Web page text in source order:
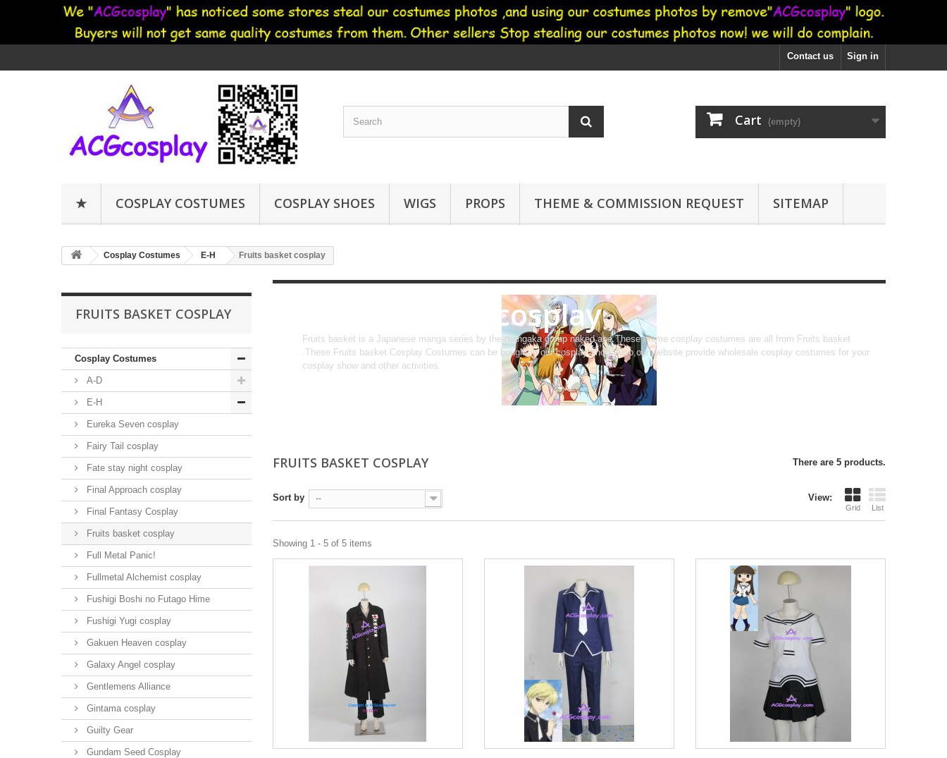
Sign in
Contact us
Cart (empty)
★ COSPLAY COSTUMES COSPLAY SHOES WIGS PROPS THEME & COMMISSION REQUEST SITEMAP
Cosplay Costumes E-H Fruits basket cosplay
FRUITS BASKET COSPLAY
Cosplay Costumes
A-D
E-H
Eureka Seven cosplay
Fairy Tail cosplay
Fate stay night cosplay
Final Approach cosplay
Final Fantasy Cosplay
Fruits basket cosplay
Full Metal Panic!
Fullmetal Alchemist cosplay
Fushigi Boshi no Futago Hime
Fushigi Yugi cosplay
Gakuen Heaven cosplay
Galaxy Angel cosplay
Gentlemens Alliance
Gintama cosplay
Guilty Gear
Gundam Seed Cosplay
Fruits basket cosplay
Fruits basket is a Japanese manga series by the mangaka group naked ape.These anime cosplay costumes are all from Fruits basket
.These Fruits basket Cosplay Costumes can be bought in our cosplay shop. Also,our website provide wholesale cosplay costumes for your
cosplay show and other activities.
FRUITS BASKET COSPLAY There are 5 products.
View:
Grid List
Sort by --
Showing 1 - 5 of 5 items